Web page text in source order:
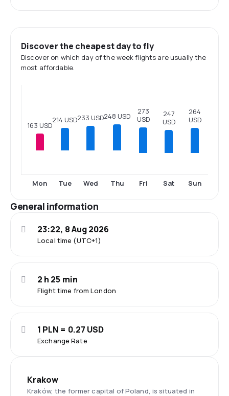
Discover the cheapest day to fly
Discover on which day of the week flights are usually the
most affordable.
163 USD
Mon
214 USD
Tue
233 USD
Wed
248 USD
Thu
273
USD
Fri
247
USD
Sat
264
USD
Sun
General information
Local time (UTC+1)
23:22, 8 Aug 2026
Flight time from London
2 h 25 min
Exchange Rate
1 PLN = 0.27 USD
Krakow
Kraków, the former capital of Poland, is situated in